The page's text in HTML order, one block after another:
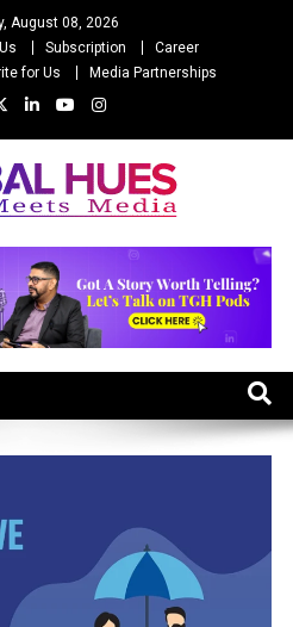
August 08, 2026
Subscription
Career
for Us Media Partnerships